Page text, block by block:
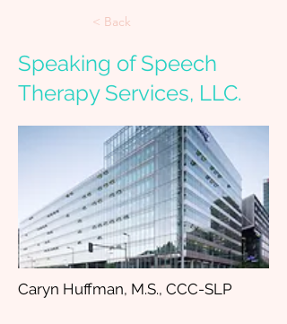
< Back
Speaking of Speech
Therapy Services, LLC.
Caryn Huffman, M.S., CCC-SLP